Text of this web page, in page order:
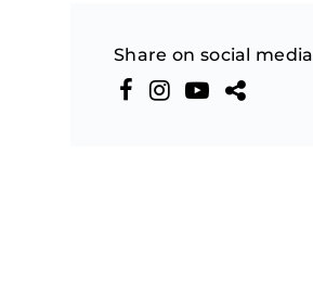
Share on social media